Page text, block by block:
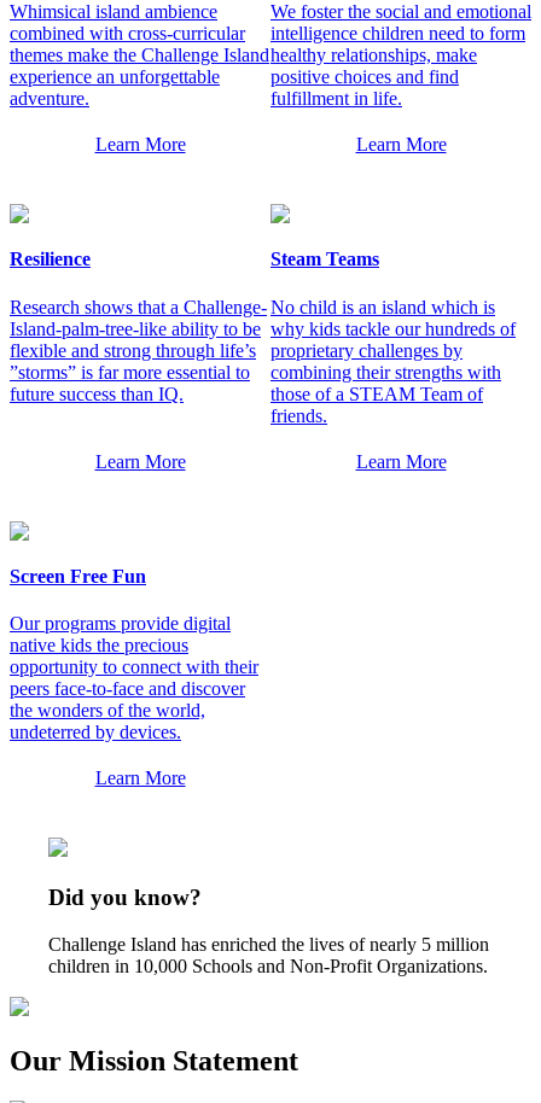
Whimsical island ambience
combined with cross-curricular
themes make the Challenge Island
experience an unforgettable
adventure.
Learn More
We foster the social and emotional
intelligence children need to form
healthy relationships, make
positive choices and find
fulfillment in life.
Learn More
Resilience
Research shows that a Challenge-
Island-palm-tree-like ability to be
flexible and strong through life’s
”storms” is far more essential to
future success than IQ.
Learn More
Steam Teams
No child is an island which is
why kids tackle our hundreds of
proprietary challenges by
combining their strengths with
those of a STEAM Team of
friends.
Learn More
Screen Free Fun
Our programs provide digital
native kids the precious
opportunity to connect with their
peers face-to-face and discover
the wonders of the world,
undeterred by devices.
Learn More
Did you know?
Challenge Island has enriched the lives of nearly 5 million
children in 10,000 Schools and Non-Profit Organizations.
Our Mission Statement